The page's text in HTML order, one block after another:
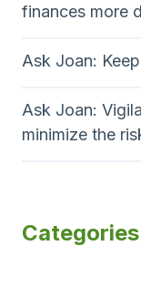
finances more
Ask Joan:
Ask Joan:
minimize the
Categories